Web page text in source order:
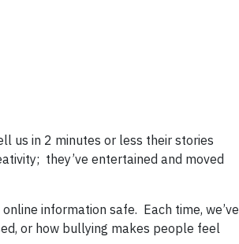
us in 2 minutes or less their stories
they’ve entertained and moved
information safe. Each time, we’ve
or how bullying makes people feel